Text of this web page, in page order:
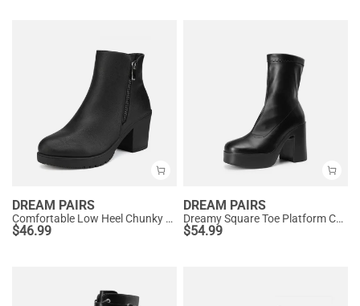
DREAM PAIRS
Comfortable Low Heel Chunky Ankle Boots
$46.99
DREAM PAIRS
Dreamy Square Toe Platform Chunky Ankle Boots - Stella
$54.99